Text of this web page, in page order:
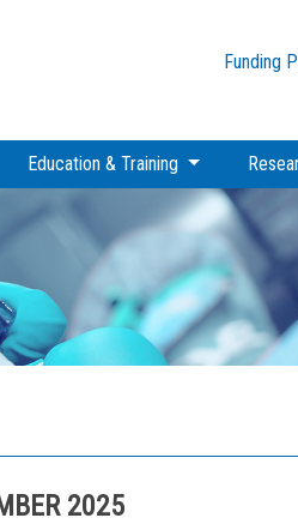
Funding
Education & Training
2025